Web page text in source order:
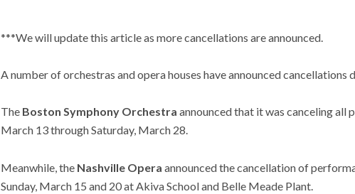
***We will update this article as more cancellations are announced.
A number of orchestras and opera houses have announced cancellations
The Boston Symphony Orchestra announced that it was canceling all
March 13 through Saturday, March 28.
Meanwhile, the Nashville Opera announced the cancellation of
Sunday, March 15 and 20 at Akiva School and Belle Meade Plant.